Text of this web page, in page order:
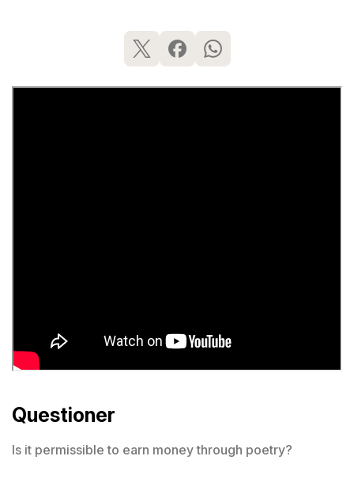
Questioner
Is it permissible to earn money through poetry?